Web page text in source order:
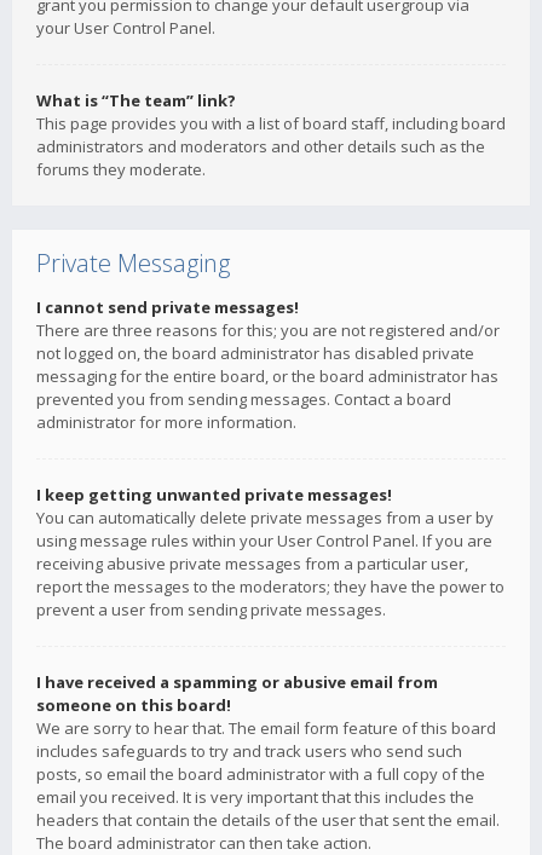
grant you permission to change your default usergroup via
your User Control Panel.
What is “The team” link?
This page provides you with a list of board staff, including board
administrators and moderators and other details such as the
forums they moderate.
Private Messaging
I cannot send private messages!
There are three reasons for this; you are not registered and/or
not logged on, the board administrator has disabled private
messaging for the entire board, or the board administrator has
prevented you from sending messages. Contact a board
administrator for more information.
I keep getting unwanted private messages!
You can automatically delete private messages from a user by
using message rules within your User Control Panel. If you are
receiving abusive private messages from a particular user,
report the messages to the moderators; they have the power to
prevent a user from sending private messages.
I have received a spamming or abusive email from
someone on this board!
We are sorry to hear that. The email form feature of this board
includes safeguards to try and track users who send such
posts, so email the board administrator with a full copy of the
email you received. It is very important that this includes the
headers that contain the details of the user that sent the email.
The board administrator can then take action.